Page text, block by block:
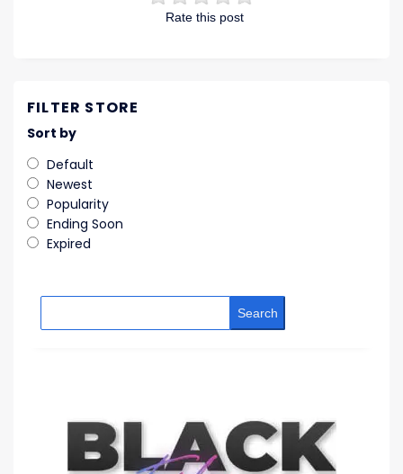
Rate this post
FILTER STORE
Sort by
Default
Newest
Popularity
Ending Soon
Expired
Search